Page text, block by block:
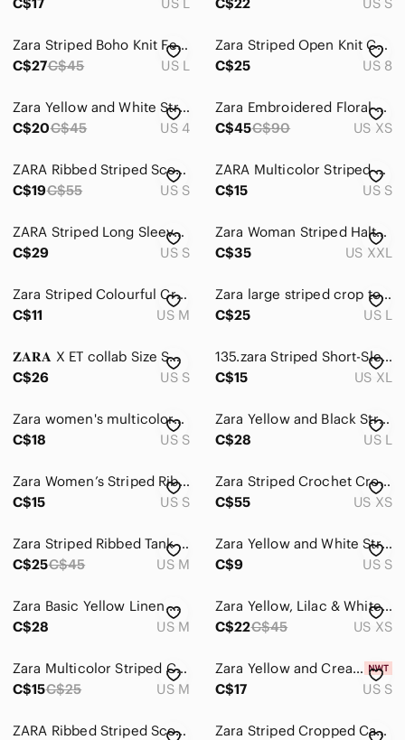
Zara Striped Boho Knit Festival Crop Top Retro Vacation Coded Vertical
C$27C$45 US L
Zara Striped Open Knit Crochet Short Sleeve Sweater Top Size 8 Preppy Festival
C$25
US 8
Zara Yellow and White Striped Shirt
C$20C$45 US 4
Zara Embroidered Floral Striped Button-Down Shirt Sz. XS
C$45C$90 US XS
ZARA Ribbed Striped Scoop Back Knit Top – Size S, NWOT
C$19C$55 US S
ZARA Multicolor Striped Halter Top NWOT
C$15
US S
ZARA Striped Long Sleeve Top | Size Small | Relaxed Fit | Mustard & White
C$29
US S
Zara Woman Striped Halter Top in Mustard, Black & Light Blue With Tie Bow
C$35
US XXL
Zara Striped Colourful Crop Top Size Medium
C$11
US M
Zara large striped crop top yellow white short sleeve summer casual blouse tan
C$25
US L
𝐙𝐀𝐑𝐀 X ET collab Size Small
C$26
US S
135.zara Striped Short-Sleeve Button-Up Shirt - Yellow & Blue
C$15
US XL
Zara women's multicolored striped tee size small
C$18
US S
Zara Yellow and Black Striped Long Sleeve Top
C$28
US L
Zara Women’s Striped Ribbed Halter Crop Top High Neck Racerback Tank Size S
C$15
US S
Zara Striped Crochet Crop Top
C$55
US XS
Zara Striped Ribbed Tank Top M
C$25C$45 US M
Zara Yellow and White Striped Short Sleeve Tee Fun
C$9
US S
Zara Basic Yellow Linen Medium‎ Button Down Shirt Tops Blouses Summer
C$28
US M
Zara Yellow, Lilac & White Striped Tie-Front Wrap Top
C$22C$45 US XS
Zara Multicolor Striped Cropped Tank - Yellow, Blue, Black, Teal, Rust, White
C$15C$25 US M
Zara Yellow and Cream Striped V-Neck Knit Tank
C$17
US S
ZARA Ribbed Striped Scoop Back Knit Top – Size S, NWOT
Zara Striped Cropped Cami in Light Mustard